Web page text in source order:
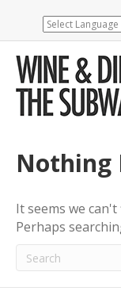
Nothing
It seems we
Perhaps